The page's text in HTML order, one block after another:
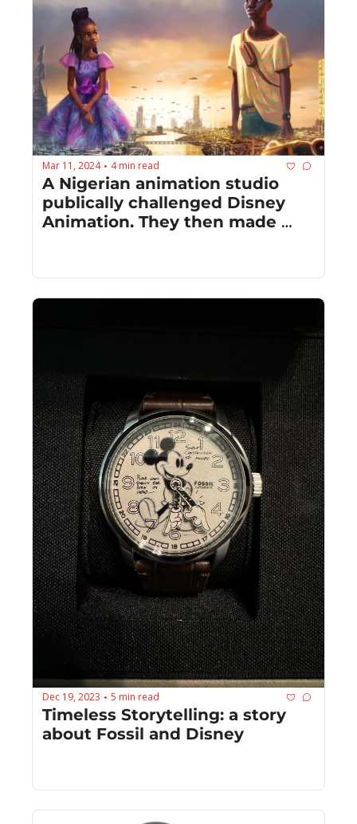
Mar 11, 2024 • 4 min read
A Nigerian animation studio
publically challenged Disney
Animation. They then made
Dec 19, 2023 • 5 min read
Timeless Storytelling: a story
about Fossil and Disney